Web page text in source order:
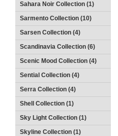
Sahara Noir Collection (1)
Sarmento Collection (10)
Sarsen Collection (4)
Scandinavia Collection (6)
Scenic Mood Collection (4)
Sential Collection (4)
Serra Collection (4)
Shell Collection (1)
Sky Light Collection (1)
Skyline Collection (1)